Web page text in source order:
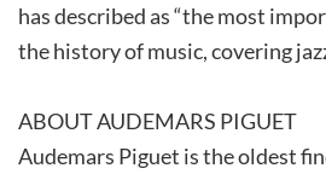
has described as “the most
the history of music, covering
ABOUT AUDEMARS PIGUET
Audemars Piguet is the oldest